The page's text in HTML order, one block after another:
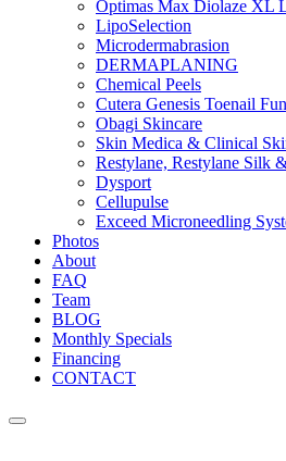
Optimas Max Diolaze XL
LipoSelection
Microdermabrasion
DERMAPLANING
Chemical Peels
Cutera Genesis Toenail
Obagi Skincare
Skin Medica & Clinical
Restylane, Restylane Silk
Dysport
Cellupulse
Exceed Microneedling
Photos
About
FAQ
Team
BLOG
Monthly Specials
Financing
CONTACT